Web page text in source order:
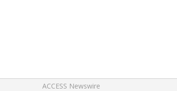
ACCESS Newswire